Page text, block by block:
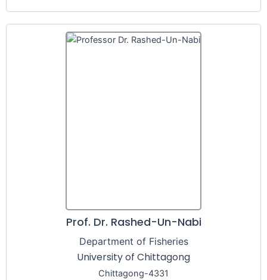
Prof. Dr. Rashed-Un-Nabi
Department of Fisheries
University of Chittagong
Chittagong-4331